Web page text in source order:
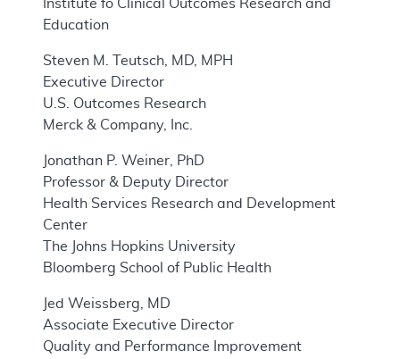
Institute fo Clinical Outcomes Research and
Education
Steven M. Teutsch, MD, MPH
Executive Director
U.S. Outcomes Research
Merck & Company, Inc.
Jonathan P. Weiner, PhD
Professor & Deputy Director
Health Services Research and Development
Center
The Johns Hopkins University
Bloomberg School of Public Health
Jed Weissberg, MD
Associate Executive Director
Quality and Performance Improvement